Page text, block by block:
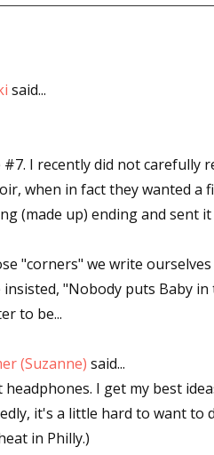
said...
#7. I recently did not carefully
when in fact they wanted a
(made up) ending and sent it
"corners" we write
insisted, "Nobody puts Baby
to be...
(Suzanne) said...
I get my best
it's a little hard to want
in Philly.)
Workshops &
Writers'
By submitting this form,
at any time by using the
Contact.